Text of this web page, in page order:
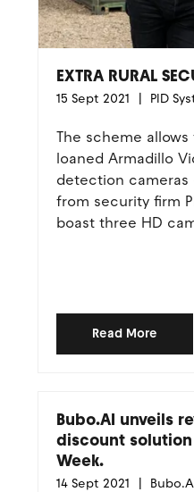
EXTRA RURAL
15 Sept 2021 PID
The scheme
loaned Armadillo
detection
from security firm
boast three HD
Read More
Bubo.AI unveils
discount
Week.
14 Sept 2021